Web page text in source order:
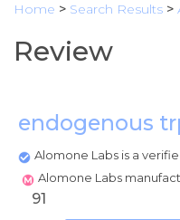
Home > Search Results >
Review
endogenous
Alomone Labs is a
Alomone Labs
91